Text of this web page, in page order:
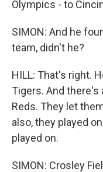
Olympics - to
SIMON: And he
team, didn't he?
HILL: That's right.
Tigers. And there's
Reds. They let
also, they played
played on.
SIMON: Crosley